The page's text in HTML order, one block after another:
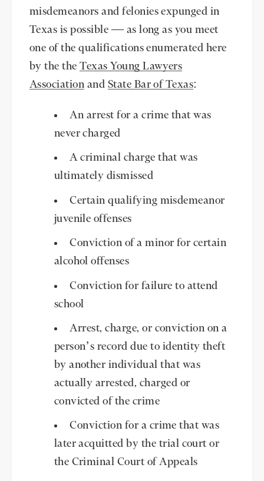
misdemeanors and felonies expunged in
Texas is possible — as long as you meet
one of the qualifications enumerated here
by the theTexas Young Lawyers
Association and State Bar of Texas:
An arrest for a crime that was
never charged
A criminal charge that was
ultimately dismissed
Certain qualifying misdemeanor
juvenile offenses
Conviction of a minor for certain
alcohol offenses
Conviction for failure to attend
school
Arrest, charge, or conviction on a
person’s record due to identity theft
by another individual that was
actually arrested, charged or
convicted of the crime
Conviction for a crime that was
later acquitted by the trial court or
the Criminal Court of Appeals